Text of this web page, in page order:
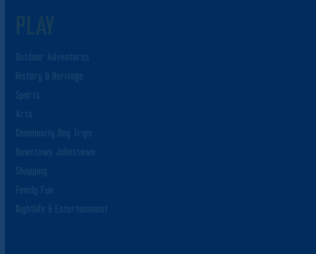
PLAY
Outdoor Adventures
History & Heritage
Sports
Arts
Community Day Trips
Downtown Johnstown
Shopping
Family Fun
Nightlife & Entertainment